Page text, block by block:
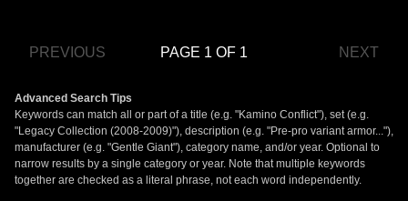
PREVIOUS PAGE 1 OF 1 NEXT
Advanced Search Tips
Keywords can match all or part of a title (e.g. "Kamino Conflict"), set (e.g.
"Legacy Collection (2008-2009)"), description (e.g. "Pre-pro variant armor..."),
manufacturer (e.g. "Gentle Giant"), category name, and/or year. Optional to
narrow results by a single category or year. Note that multiple keywords
together are checked as a literal phrase, not each word independently.